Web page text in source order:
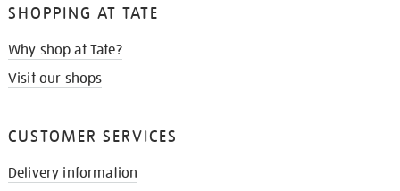
SHOPPING AT TATE
Why shop at Tate?
Visit our shops
CUSTOMER SERVICES
Delivery information